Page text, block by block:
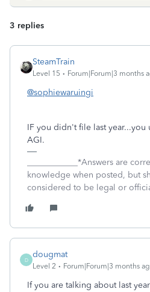
3 replies
SteamTrain
Level 15 Forum|Forum|3 months
@sophiewaruingi
IF you didn't file last year...you
AGI.
____________*Answers are
knowledge when posted, but
considered to be legal or
D
dougmat
Level 2 Forum|Forum|3 months
If you are talking about last